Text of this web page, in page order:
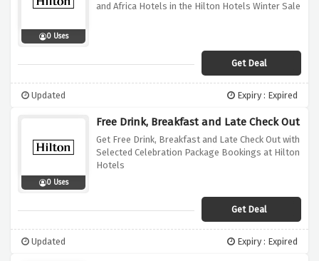
0 Uses
and Africa Hotels in the Hilton Hotels Winter Sale
Get Deal
Updated Expiry : Expired
0 Uses
Free Drink, Breakfast and Late Check Out
Get Free Drink, Breakfast and Late Check Out with
Selected Celebration Package Bookings at Hilton
Hotels
Get Deal
Updated Expiry : Expired